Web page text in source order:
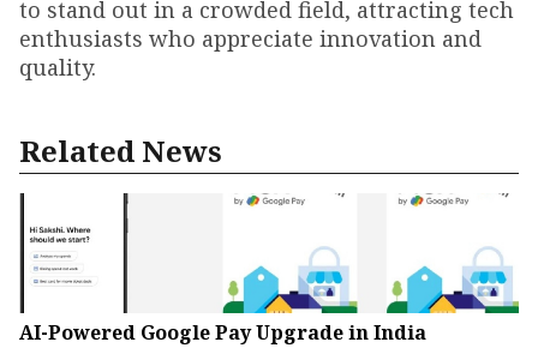
to stand out in a crowded field, attracting tech
enthusiasts who appreciate innovation and
quality.
Related News
AI-Powered Google Pay Upgrade in India